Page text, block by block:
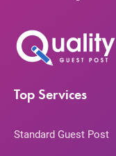
Top Services
Standard Guest Post